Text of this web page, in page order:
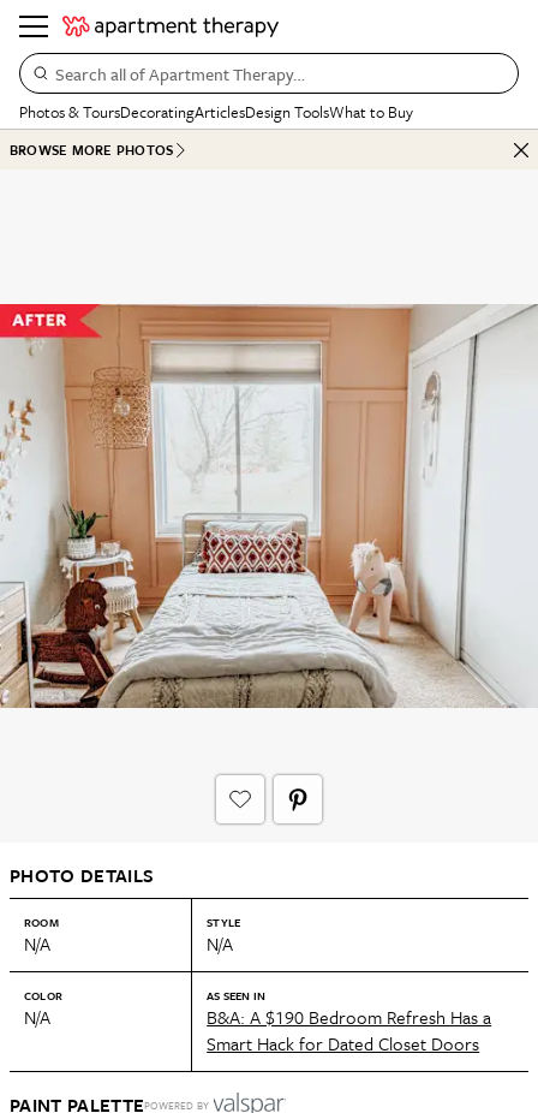
Search all of Apartment Therapy…
Photos & ToursDecoratingArticlesDesign ToolsWhat to Buy
BROWSE MORE PHOTOS
PHOTO DETAILS
ROOM
N/A
STYLE
N/A
COLOR
N/A
AS SEEN IN
B&A: A $190 Bedroom Refresh Has a
Smart Hack for Dated Closet Doors
PAINT PALETTEPOWERED BY